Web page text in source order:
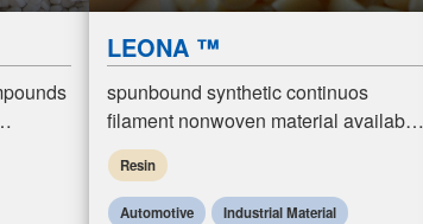
LEONA ™
spunbound synthetic continuos
filament nonwoven material available
in Nylon, Polyeser and
Polypropylene. These…
Resin
Automotive Industrial Material